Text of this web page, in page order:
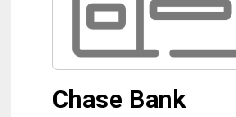
Chase Bank